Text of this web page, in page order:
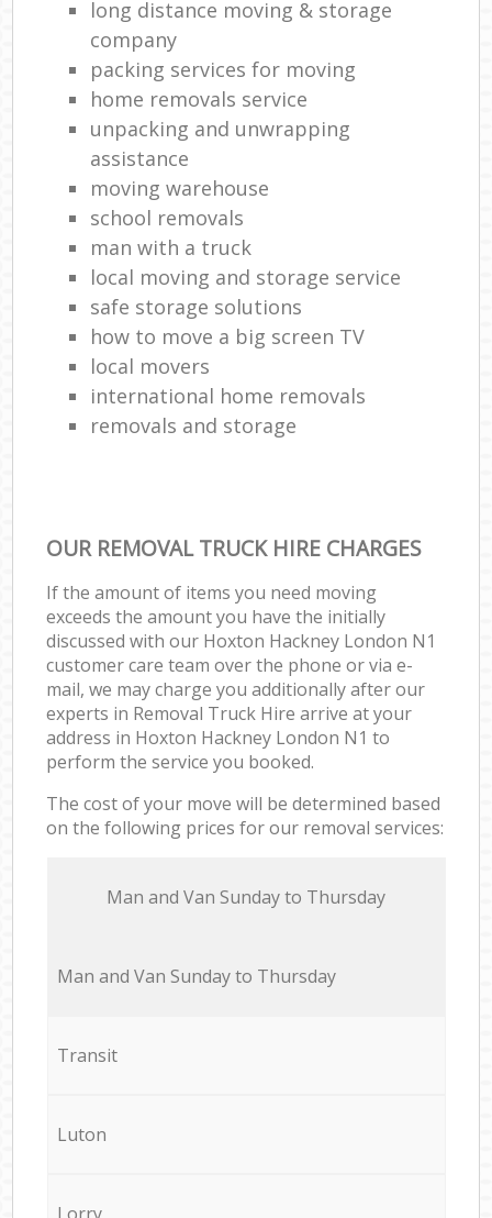
long distance moving & storage
company
packing services for moving
home removals service
unpacking and unwrapping
assistance
moving warehouse
school removals
man with a truck
local moving and storage service
safe storage solutions
how to move a big screen TV
local movers
international home removals
removals and storage
OUR REMOVAL TRUCK HIRE CHARGES
If the amount of items you need moving
exceeds the amount you have the initially
discussed with our Hoxton Hackney London N1
customer care team over the phone or via e-
mail, we may charge you additionally after our
experts in Removal Truck Hire arrive at your
address in Hoxton Hackney London N1 to
perform the service you booked.
The cost of your move will be determined based
on the following prices for our removal services:
Мan аnd Van Sunday to Thursday
Мan аnd Van Sunday to Thursday
Transit
Luton